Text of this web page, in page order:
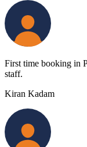
First time booking in
staff.
Kiran Kadam